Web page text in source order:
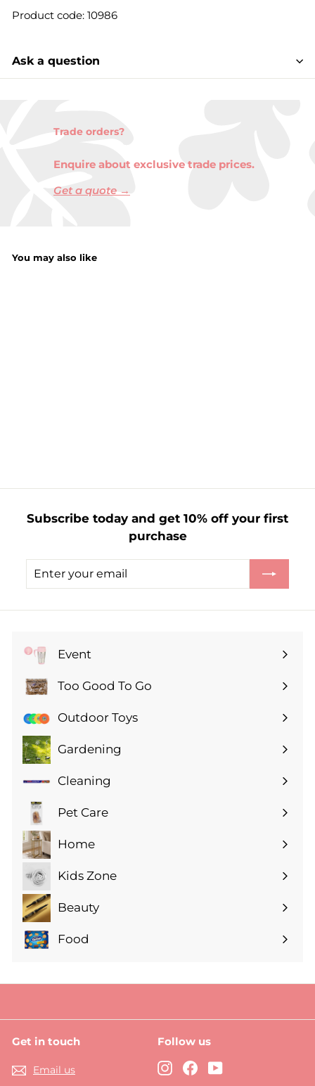
Product code: 10986
Ask a question
Trade orders?
Enquire about exclusive trade prices.
Get a quote →
You may also like
£
.
9
Subscribe today and get 10% off your first
purchase
Enter
Subscribe
Event
Expand
submenuToo Good To Go
Expand
submenuOutdoor Toys
Gardening
Expand
submenuCleaning
Expand
submenuPet Care
Expand
submenuHome
Expand
submenuKids Zone
Expand
submenuBeauty
Expand
submenu
Food
Expand
Get in touch
Email us
Follow us
Instagram
FacebookYouTube